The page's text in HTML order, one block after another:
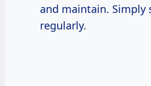
and maintain. Simply
regularly.